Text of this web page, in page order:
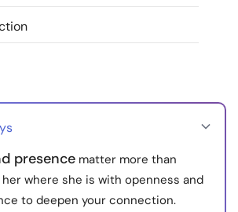
Write for Us
2022. All Rights Reserved.
presence matter more than
where she is with openness and
to deepen your connection.